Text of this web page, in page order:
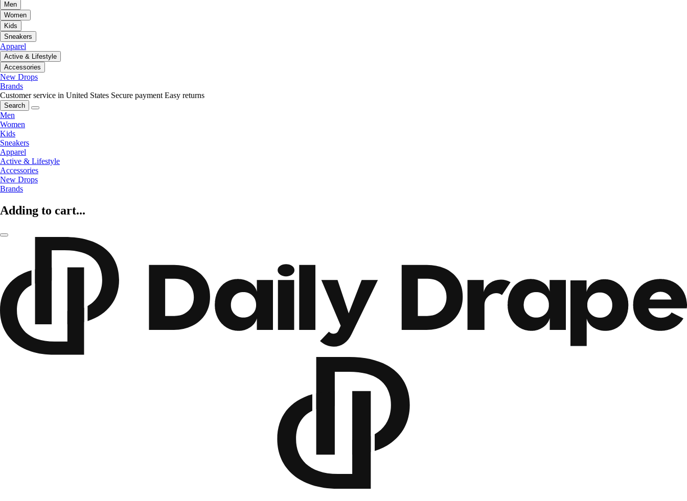
Men
Women
Kids
Sneakers
Apparel
Active & Lifestyle
Accessories
New Drops
Brands
Customer service in United States Secure payment Easy returns
Search
Men
Women
Kids
Sneakers
Apparel
Active & Lifestyle
Accessories
New Drops
Brands
Adding to cart...